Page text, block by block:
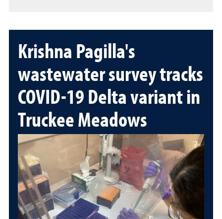
Krishna Pagilla's
wastewater survey tracks
COVID-19 Delta variant in
Truckee Meadows